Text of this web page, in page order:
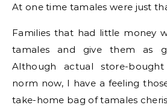
At one time tamales were just
Families that had little money
tamales and give them as
Although actual store-
norm now, I have a feeling
take-home bag of tamales